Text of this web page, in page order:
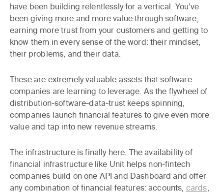
have been building relentlessly for a vertical. You’ve
been giving more and more value through software,
earning more trust from your customers and getting to
know them in every sense of the word: their mindset,
their problems, and their data.
These are extremely valuable assets that software
companies are learning to leverage. As the flywheel of
distribution-software-data-trust keeps spinning,
companies launch financial features to give even more
value and tap into new revenue streams.
The infrastructure is finally here . The availability of
financial infrastructure like Unit helps non-fintech
companies build on one API and Dashboard and offer
any combination of financial features: accounts, cards